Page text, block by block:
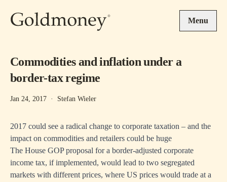
Menu
Commodities and inflation under a
border-tax regime
Jan 24, 2017 · Stefan Wieler
2017 could see a radical change to corporate taxation – and the
impact on commodities and retailers could be huge
The House GOP proposal for a border-adjusted corporate
income tax, if implemented, would lead to two segregated
markets with different prices, where US prices would trade at a